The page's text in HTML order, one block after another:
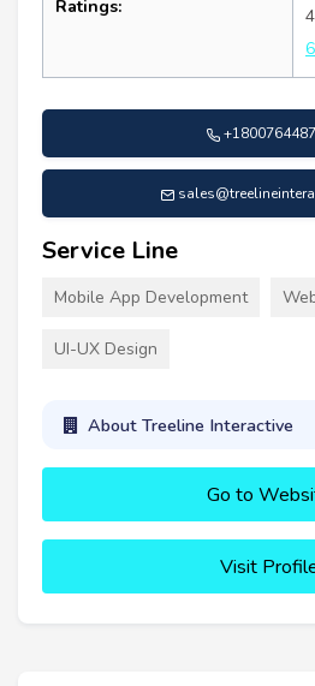
Ratings:
Service Line
Mobile App Development
UI-UX Design
About Treeline Interactive
Go to
Visit